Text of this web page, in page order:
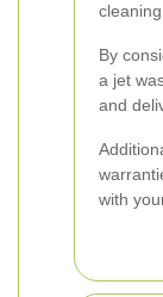
By
a jet
and
with